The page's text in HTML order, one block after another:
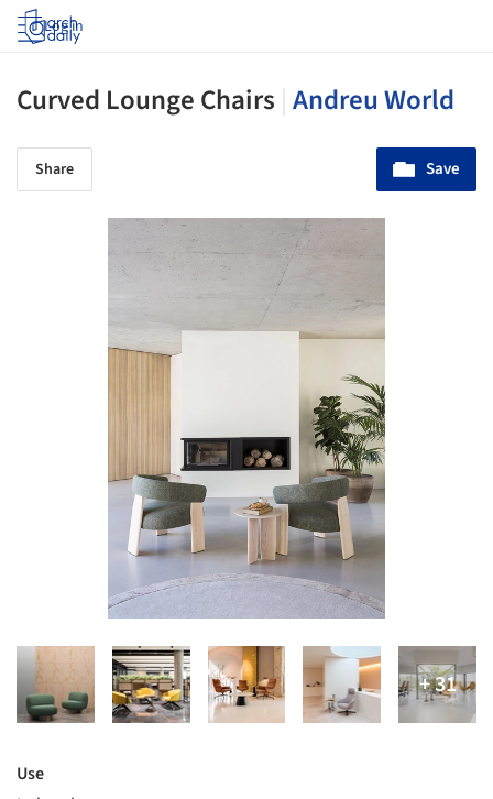
Log in
Curved Lounge Chairs Andreu World
Share Save
Use